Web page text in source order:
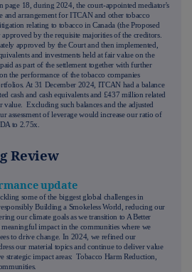
page 18 , during 2024, the court-appointed mediator's
and arrangement for ITCAN and other tobacco
relating to tobacco in Canada (the Proposed
by the requisite majorities of the creditors.
approved by the Court and then implemented,
and investments held at fair value on the
as part of the settlement together with further
the performance of the tobacco companies
At 31 December 2024, ITCAN had a balance
cash and cash equivalents and £437 million related
value. Excluding such balances and the adjusted
assessment of leverage would increase our ratio of
to 2.75x.
Review
update
some of the biggest global challenges in
Building a Smokeless World, reducing our
our climate goals as we transition to A Better
impact in the communities where we
to drive change. In 2024, we refined our
our material topics and continue to deliver value
strategic impact areas: Tobacco Harm Reduction,